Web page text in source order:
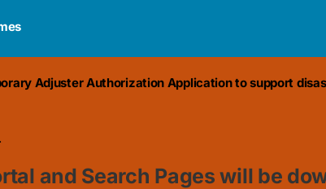
Adjuster Authorization Application to support
and Search Pages will be